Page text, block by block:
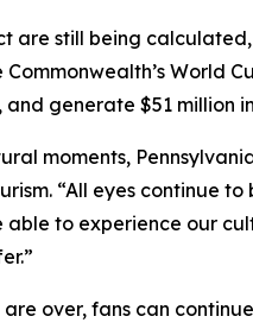
are still being
World
and generate $51 million
moments,
“All eyes continue
to experience our
over, fans can